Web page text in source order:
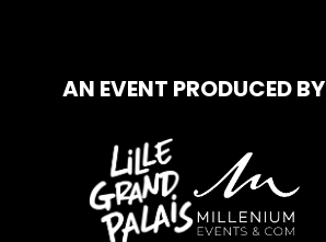
AN EVENT PRODUCED BY